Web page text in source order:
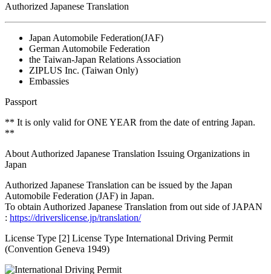
Authorized Japanese Translation
Japan Automobile Federation(JAF)
German Automobile Federation
the Taiwan-Japan Relations Association
ZIPLUS Inc. (Taiwan Only)
Embassies
Passport
** It is only valid for ONE YEAR from the date of entring Japan.
**
About Authorized Japanese Translation Issuing Organizations in
Japan
Authorized Japanese Translation can be issued by the Japan
Automobile Federation (JAF) in Japan.
To obtain Authorized Japanese Translation from out side of JAPAN
: https://driverslicense.jp/translation/
License Type [2] License Type International Driving Permit
(Convention Geneva 1949)